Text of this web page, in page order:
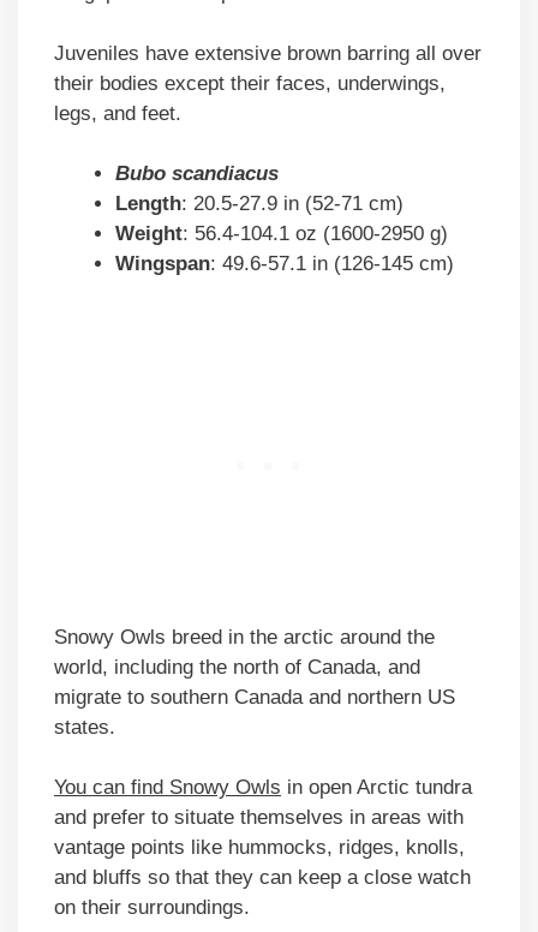
Juveniles have extensive brown barring all over
their bodies except their faces, underwings,
legs, and feet.
Bubo scandiacus
Length: 20.5-27.9 in (52-71 cm)
Weight: 56.4-104.1 oz (1600-2950 g)
Wingspan: 49.6-57.1 in (126-145 cm)
Snowy Owls breed in the arctic around the
world, including the north of Canada, and
migrate to southern Canada and northern US
states.
You can find Snowy Owls in open Arctic tundra
and prefer to situate themselves in areas with
vantage points like hummocks, ridges, knolls,
and bluffs so that they can keep a close watch
on their surroundings.